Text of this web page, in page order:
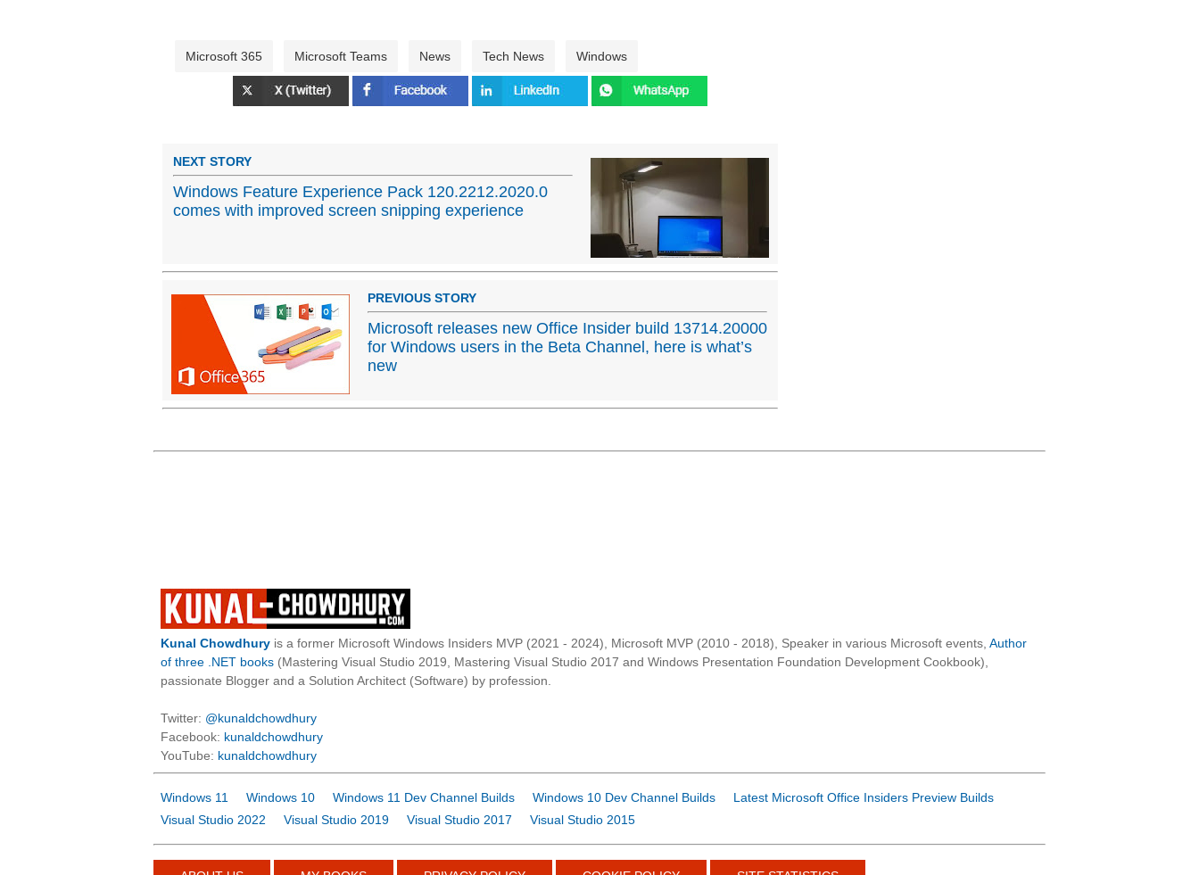
Microsoft 365 Microsoft Teams News Tech News Windows
NEXT STORY
Windows Feature Experience Pack 120.2212.2020.0
comes with improved screen snipping experience
PREVIOUS STORY
Microsoft releases new Office Insider build 13714.20000
for Windows users in the Beta Channel, here is what’s
new
Kunal Chowdhury is a former Microsoft Windows Insiders MVP (2021 - 2024), Microsoft MVP (2010 - 2018), Speaker in various Microsoft events, Author
of three .NET books (Mastering Visual Studio 2019, Mastering Visual Studio 2017 and Windows Presentation Foundation Development Cookbook),
passionate Blogger and a Solution Architect (Software) by profession.
Twitter: @kunaldchowdhury
Facebook: kunaldchowdhury
YouTube: kunaldchowdhury
Windows 11 Windows 10 Windows 11 Dev Channel Builds Windows 10 Dev Channel Builds
Latest Microsoft Office Insiders Preview Builds
Visual Studio 2022
Visual Studio 2019 Visual Studio 2017 Visual Studio 2015